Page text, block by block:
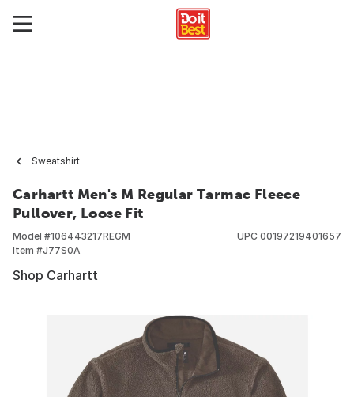
Sweatshirt
Carhartt Men's M Regular Tarmac Fleece
Pullover, Loose Fit
Model #106443217REGM
Item #J77S0A
UPC 00197219401657
Shop Carhartt